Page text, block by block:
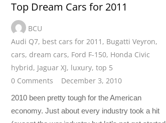
Top Dream Cars for 2011
BCU
Audi Q7, best cars for 2011 , Bugatti Veyron,
cars, dream cars, Ford F-150, Honda Civic
hybrid, Jaguar XJ, luxury, top 5
0 Comments
December 3, 2010
2010 been pretty tough for the American
economy. Just about every industry took a hit